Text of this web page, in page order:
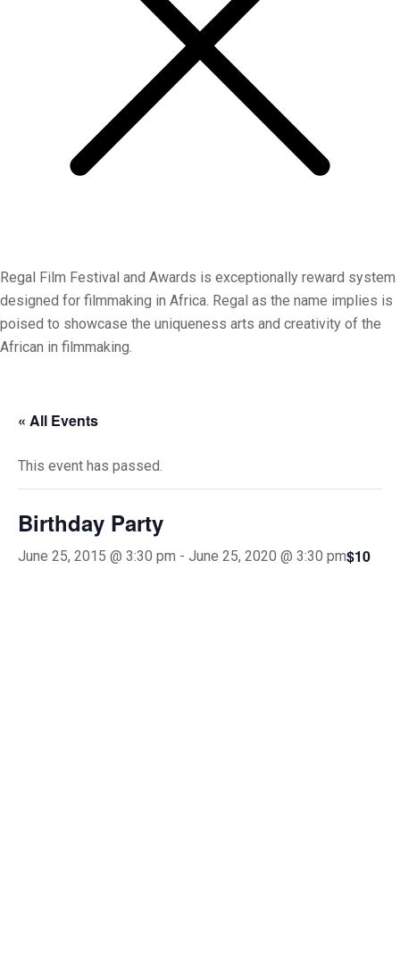
Regal Film Festival and Awards is exceptionally reward system
designed for filmmaking in Africa. Regal as the name implies is
poised to showcase the uniqueness arts and creativity of the
African in filmmaking.
« All Events
This event has passed.
Birthday Party
June 25, 2015 @ 3:30 pm - June 25, 2020 @ 3:30 pm$10